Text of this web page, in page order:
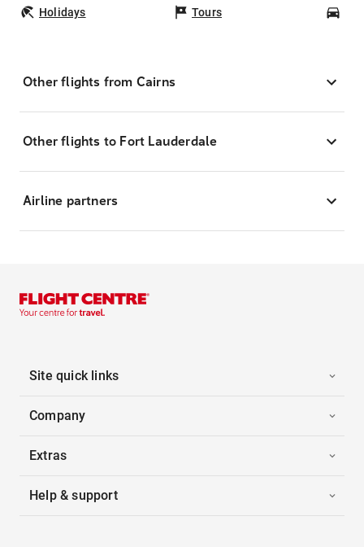
Holidays Tours
Other flights from Cairns
Other flights to Fort Lauderdale
Airline partners
Site quick links
Company
Extras
Help & support